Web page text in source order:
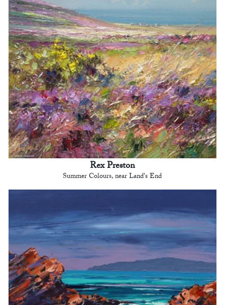
Rex Preston
Summer Colours, near Land's End